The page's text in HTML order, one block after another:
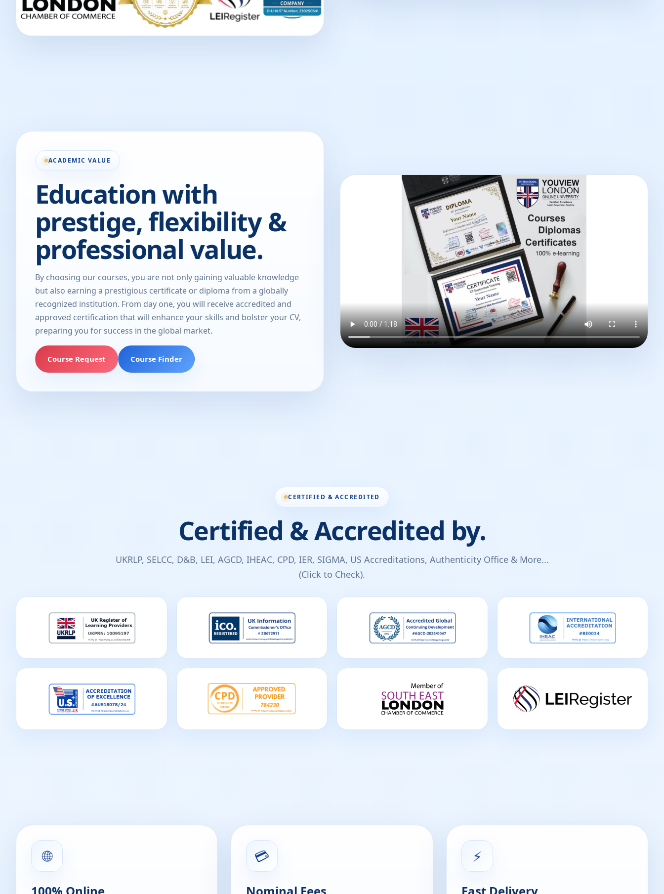
ACADEMIC VALUE
Education with
prestige, flexibility &
professional value.
By choosing our courses, you are not only gaining valuable knowledge
but also earning a prestigious certificate or diploma from a globally
recognized institution. From day one, you will receive accredited and
approved certification that will enhance your skills and bolster your CV,
preparing you for success in the global market.
Course Request Course Finder
CERTIFIED & ACCREDITED
Certified & Accredited by.
UKRLP, SELCC, D&B, LEI, AGCD, IHEAC, CPD, IER, SIGMA, US Accreditations, Authenticity Office & More...
(Click to Check).
🌐
100% Online
💳
Nominal Fees
⚡
Fast Delivery